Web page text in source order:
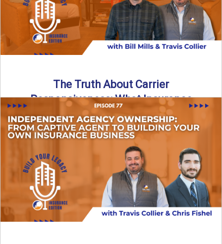
The Truth About Carrier
Responsiveness: What Insurance
Agents Need to Know
In this episode of Build Your Legacy: Insurance Edition, we
dive into a critical topic that impacts every ...
Read More→